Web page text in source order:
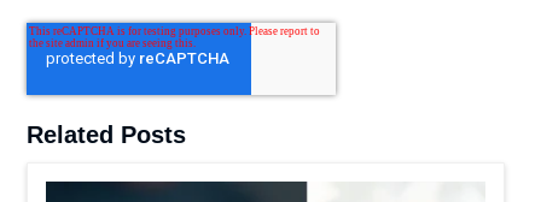
Related Posts